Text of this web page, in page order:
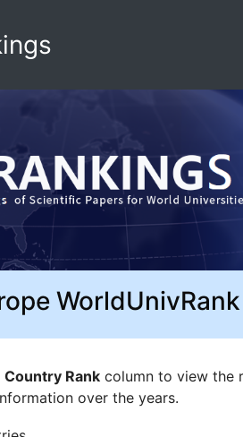
WorldUnivRank
Country Rank column to view the
over the years.